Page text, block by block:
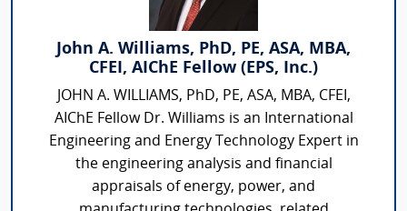
John A. Williams, PhD, PE, ASA, MBA,
CFEI, AIChE Fellow (EPS, Inc.)
JOHN A. WILLIAMS, PhD, PE, ASA, MBA, CFEI,
AIChE Fellow Dr. Williams is an International
Engineering and Energy Technology Expert in
the engineering analysis and financial
appraisals of energy, power, and